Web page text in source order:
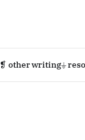
❡ other writing⏚